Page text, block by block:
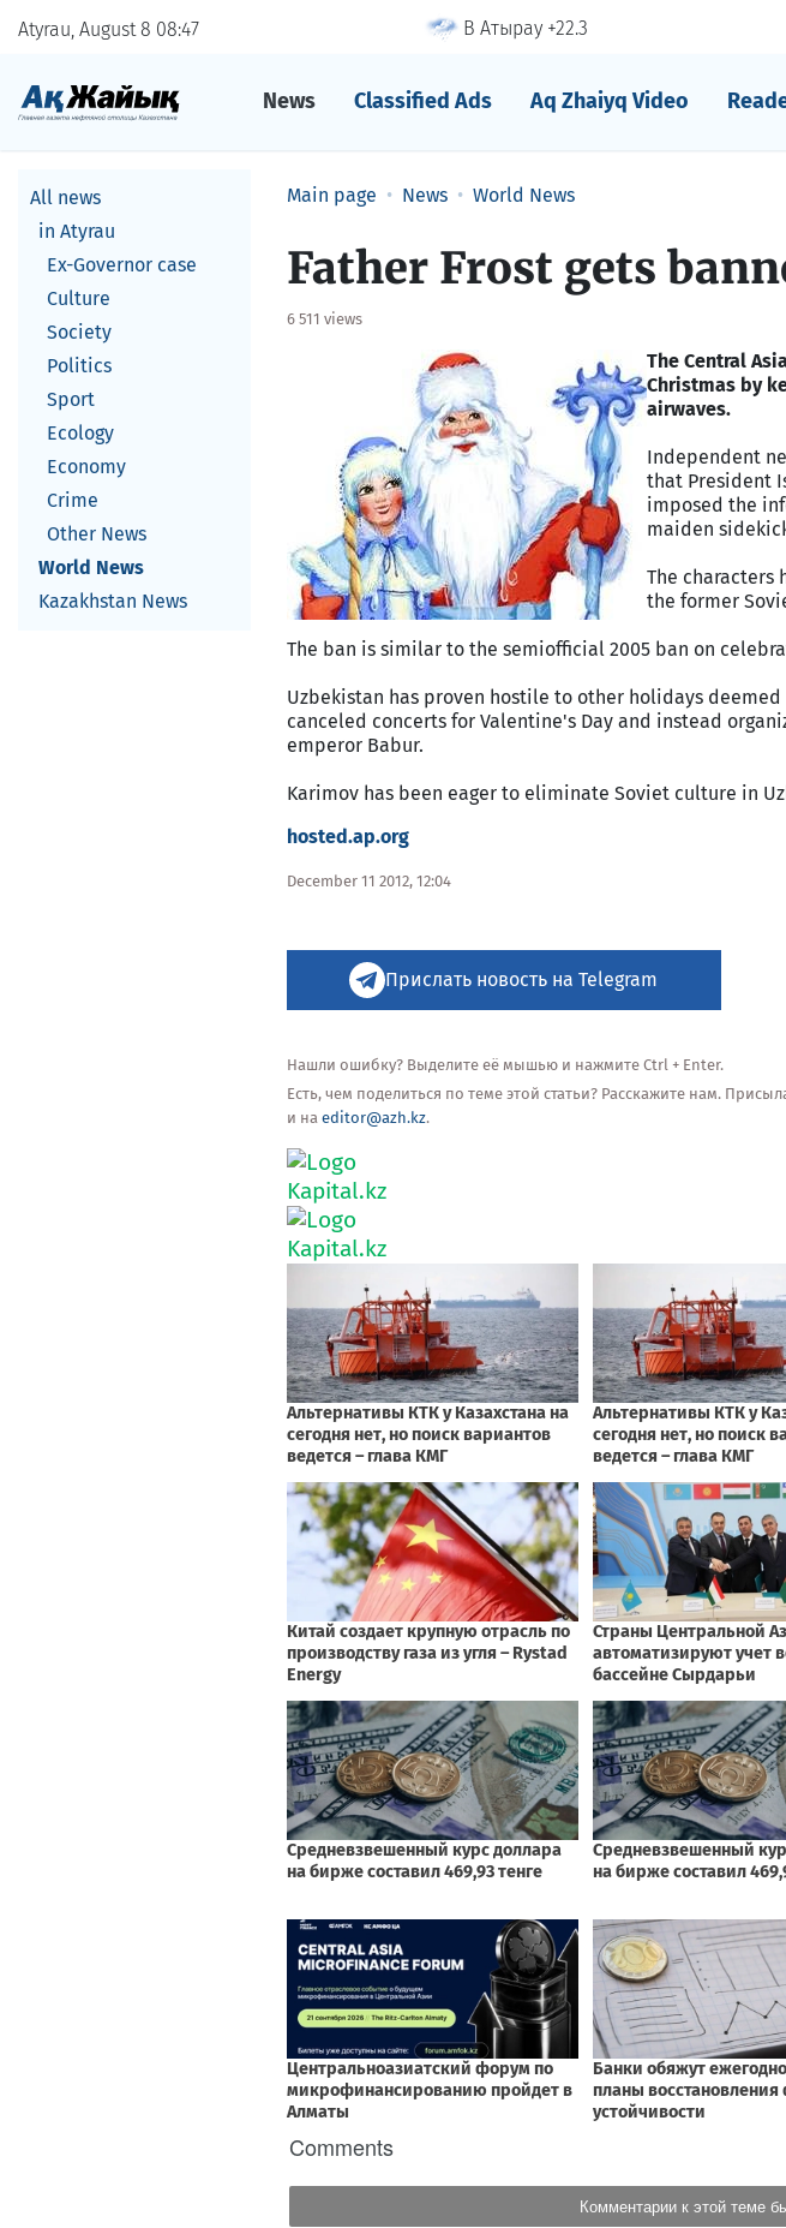
Atyrau, August 8 08 47 В Атырау +22.3
News Classified Ads Aq Zhaiyq Video
All news
in Atyrau
Ex-Governor case
Culture
Society
Politics
Sport
Ecology
Economy
Crime
Other News
World News
Kazakhstan News
Main page News World News
Father Frost gets
6 511 views
The Central
Christmas by
airwaves.
Independent
that President
imposed the
maiden
The characters
the former
The ban is similar to the semiofficial 2005 ban on
Uzbekistan has proven hostile to other holidays
canceled concerts for Valentine's Day and instead
emperor Babur.
Karimov has been eager to eliminate Soviet culture in
hosted.ap.org
December 11 2012, 12:04
Прислать новость на Telegram
Нашли ошибку? Выделите её мышью и нажмите Ctrl + Enter.
Есть, чем поделиться по теме этой статьи? Расскажите нам.
и на editor@azh.kz.
Comments
Комментарии к этой теме